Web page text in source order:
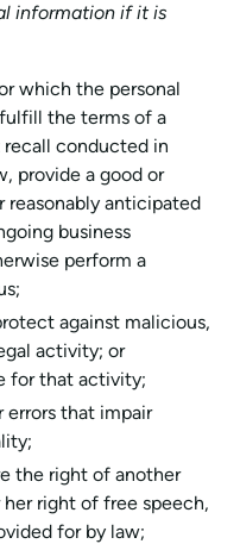
information if it is
which the personal
the terms of a
conducted in
provide a good or
reasonably anticipated
business
perform a
against malicious,
activity; or
for that activity;
errors that impair
the right of another
right of free speech,
for by law;